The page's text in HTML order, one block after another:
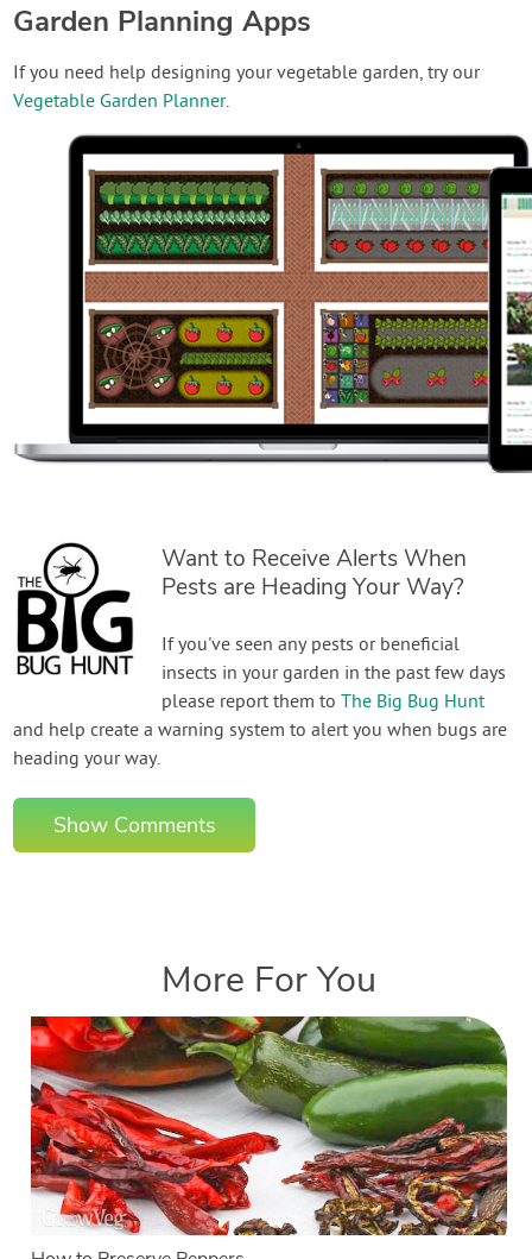
Garden Planning Apps
If you need help designing your vegetable garden, try our
Vegetable Garden Planner.
Want to Receive Alerts When
Pests are Heading Your Way?
If you've seen any pests or beneficial
insects in your garden in the past few days
please report them toThe Big Bug Hunt
and help create a warning system to alert you when bugs are
heading your way.
Show Comments
More For You